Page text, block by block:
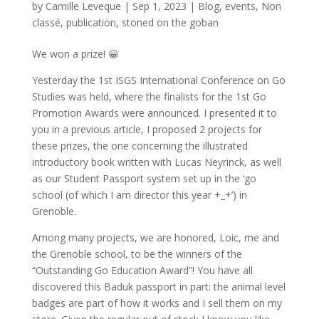
by Camille Leveque | Sep 1, 2023 | Blog, events, Non
classé, publication, stoned on the goban
We won a prize! 😀
Yesterday the 1st ISGS International Conference on Go
Studies was held, where the finalists for the 1st Go
Promotion Awards were announced. I presented it to
you in a previous article, I proposed 2 projects for
these prizes, the one concerning the illustrated
introductory book written with Lucas Neyrinck, as well
as our Student Passport system set up in the ‘go
school (of which I am director this year +_+’) in
Grenoble.
Among many projects, we are honored, Loic, me and
the Grenoble school, to be the winners of the
“Outstanding Go Education Award”! You have all
discovered this Baduk passport in part: the animal level
badges are part of how it works and I sell them on my